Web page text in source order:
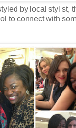
by local stylist,
to connect with